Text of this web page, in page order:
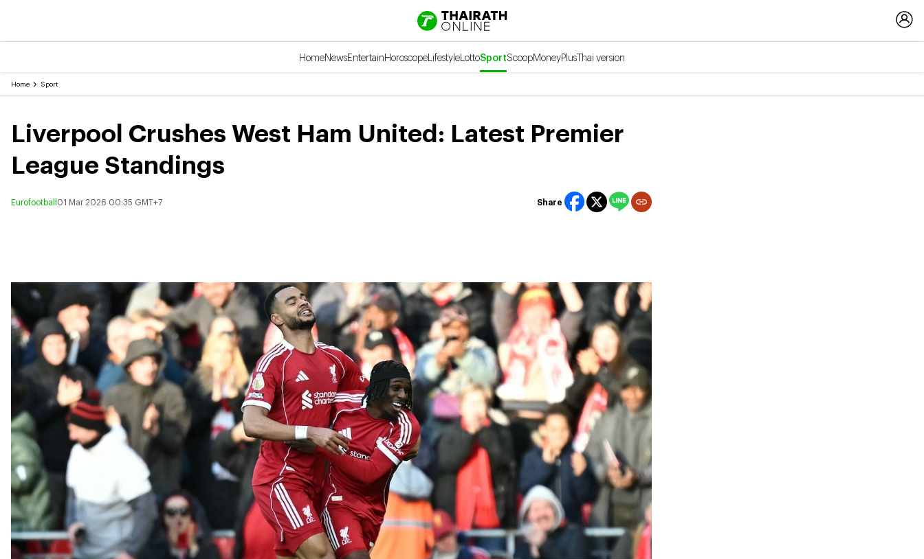
HomeNewsEntertainHoroscopeLifestyleLottoSportScoopMoneyPlusThai version
Home Sport
Liverpool Crushes West Ham United: Latest Premier
League Standings
Eurofootball01 Mar 2026 00:35 GMT+7 Share